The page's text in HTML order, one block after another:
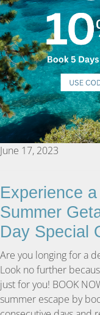
June 17, 2023
Experience
Summer
Day Special
Are you longing for a
Look no further
just for you! BOOK
summer escape by